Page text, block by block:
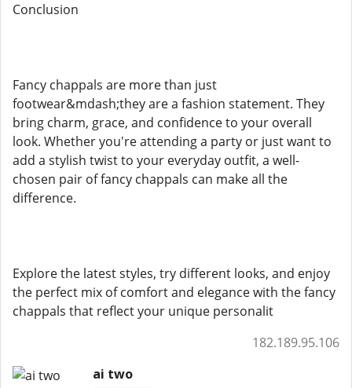
Conclusion
Fancy chappals are more than just
footwear&mdash;they are a fashion statement. They
bring charm, grace, and confidence to your overall
look. Whether you're attending a party or just want to
add a stylish twist to your everyday outfit, a well-
chosen pair of fancy chappals can make all the
difference.
Explore the latest styles, try different looks, and enjoy
the perfect mix of comfort and elegance with the fancy
chappals that reflect your unique personalit
182.189.95.106
ai two